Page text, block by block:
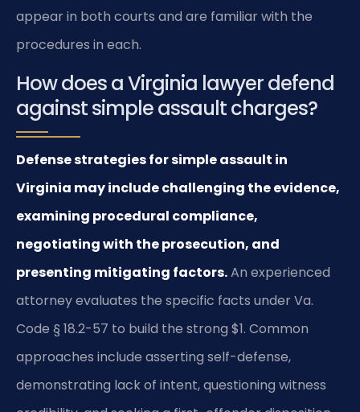
appear in both courts and are familiar with the
procedures in each.
How does a Virginia lawyer defend
against simple assault charges?
Defense strategies for simple assault in
Virginia may include challenging the evidence,
examining procedural compliance,
negotiating with the prosecution, and
presenting mitigating factors.An experienced
attorney evaluates the specific facts under Va.
Code § 18.2-57 to build the strong $1. Common
approaches include asserting self-defense,
demonstrating lack of intent, questioning witness